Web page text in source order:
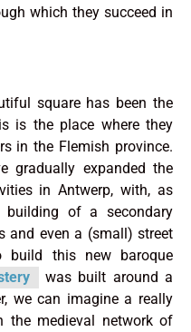
which they succeed in
square has been the
is the place where they
in the Flemish province.
gradually expanded the
in Antwerp, with, as
building of a secondary
and even a (small) street
build this new baroque
was built around a
we can imagine a really
the medieval network of